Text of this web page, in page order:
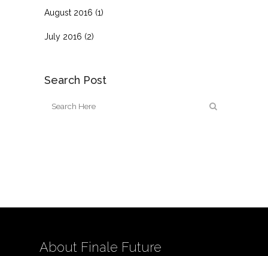
August 2016 (1)
July 2016 (2)
Search Post
About Finale Future